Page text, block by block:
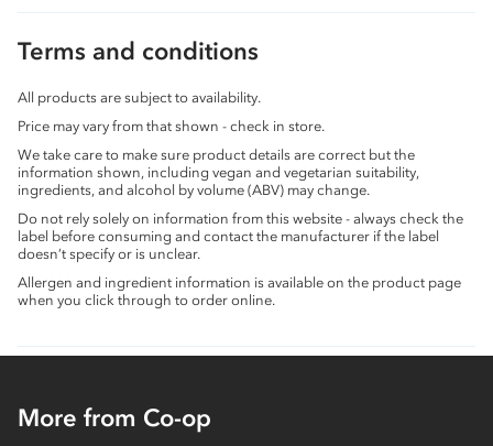
Terms and conditions
All products are subject to availability.
Price may vary from that shown - check in store.
We take care to make sure product details are correct but the
information shown, including vegan and vegetarian suitability,
ingredients, and alcohol by volume (ABV) may change.
Do not rely solely on information from this website - always check the
label before consuming and contact the manufacturer if the label
doesn’t specify or is unclear.
Allergen and ingredient information is available on the product page
when you click through to order online.
More from Co-op